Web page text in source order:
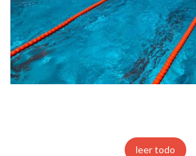
leer todo